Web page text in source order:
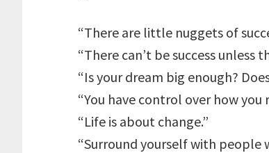
“There are little nuggets of
“There can’t be success unless
“Is your dream big enough?
“You have control over how you
“Life is about change.”
“Surround yourself with people